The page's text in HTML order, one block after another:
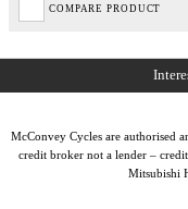
COMPARE PRODUCT
McConvey Cycles are authorised
credit broker not a lender –
Mitsubishi